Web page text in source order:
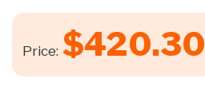
Price: $420.30